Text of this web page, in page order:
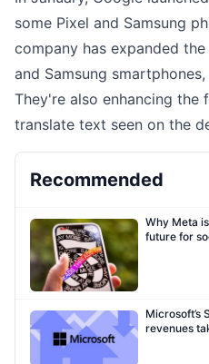
some Pixel and Samsung
company has expanded
and Samsung
They're also enhancing the
translate text seen on the
Recommended
Why Meta
future for
Microsoft’s
revenues